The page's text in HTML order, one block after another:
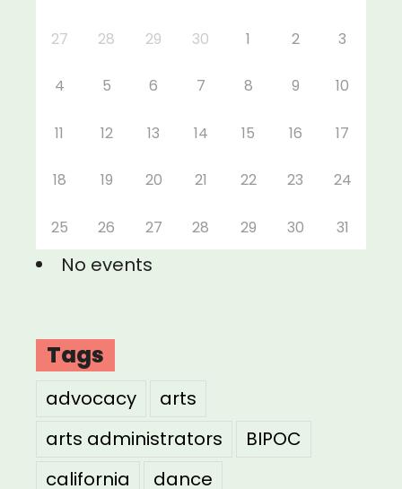
27 28 29 30 1 2 3
4 5 6 7 8 9 10
11 12 13 14 15 16 17
18 19 20 21 22 23 24
25 26 27 28 29 30 31
No events
Tags
advocacy
arts
arts administrators
BIPOC
california
dance